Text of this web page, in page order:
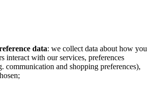
data: we collect data about how you
interact with our services, preferences
communication and shopping preferences),